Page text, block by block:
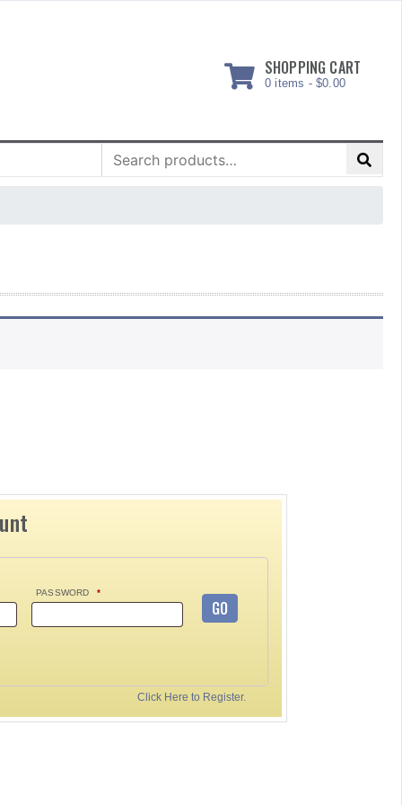
SHOPPING CART
0 items - $0.00
Search
for:
PASSWORD *
GO
Click Here to Register.